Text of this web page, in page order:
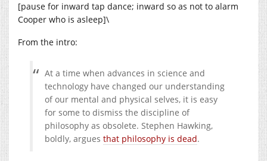
[pause for inward tap dance; inward so as not to alarm
Cooper who is asleep]\
From the intro:
At a time when advances in science and
technology have changed our understanding
of our mental and physical selves, it is easy
for some to dismiss the discipline of
philosophy as obsolete. Stephen Hawking,
boldly, argues that philosophy is dead.